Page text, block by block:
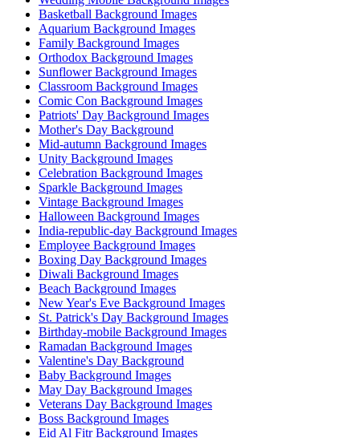
Basketball Background Images
Aquarium Background Images
Family Background Images
Orthodox Background Images
Sunflower Background Images
Classroom Background Images
Comic Con Background Images
Patriots' Day Background Images
Mother's Day Background
Mid-autumn Background Images
Unity Background Images
Celebration Background Images
Sparkle Background Images
Vintage Background Images
Halloween Background Images
India-republic-day Background Images
Employee Background Images
Boxing Day Background Images
Diwali Background Images
Beach Background Images
New Year's Eve Background Images
St. Patrick's Day Background Images
Birthday-mobile Background Images
Ramadan Background Images
Valentine's Day Background
Baby Background Images
May Day Background Images
Veterans Day Background Images
Boss Background Images
Eid Al Fitr Background Images